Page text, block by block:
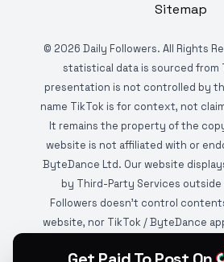
Sitemap
© 2026 Daily Followers. All Rights
statistical data is sourced from
presentation is not controlled by
name TikTok is for context, not
It remains the property of the
website is not affiliated with or
ByteDance Ltd. Our website
by Third-Party Services outside
Followers doesn't control
website, nor TikTok / ByteDance